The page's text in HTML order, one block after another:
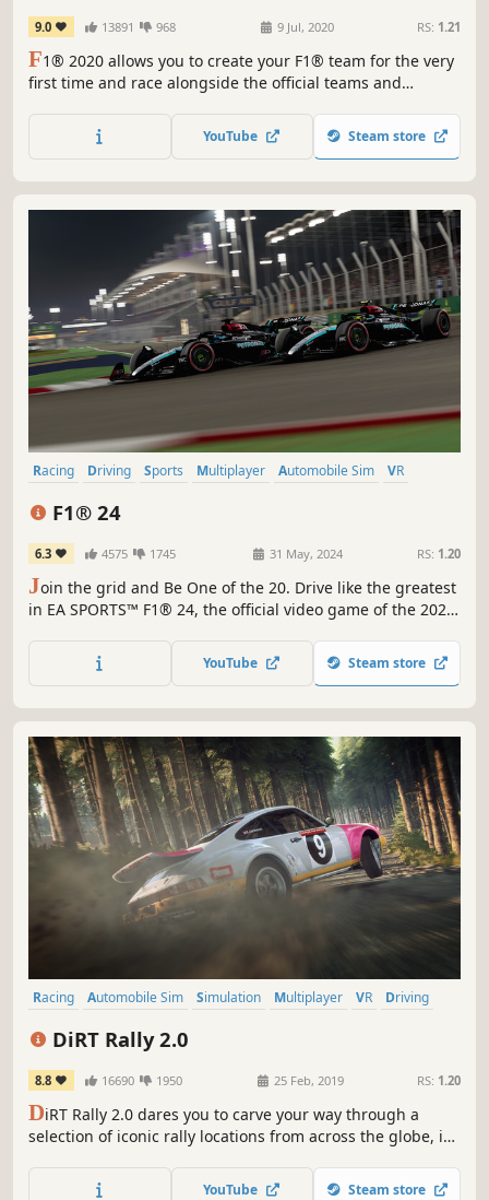
9.0 13891 968 9 Jul, 2020 RS: 1.21
F1® 2020 allows you to create your F1® team for the very
first time and race alongside the official teams and
screen with casual race options for more relaxed racing.
Compete on 22 circuits, with current and classic content.
YouTube Steam store
Racing Driving Sports Multiplayer Automobile Sim
VR
F1® 24
6.3 4575 1745 31 May, 2024 RS: 1.20
Join the grid and Be One of the 20. Drive like the greatest
in EA SPORTS™ F1® 24, the official video game of the 2024
YouTube Steam store
Racing Automobile Sim Simulation Multiplayer VR
Driving
DiRT Rally 2.0
8.8 16690 1950 25 Feb, 2019 RS: 1.20
DiRT Rally 2.0 dares you to carve your way through a
selection of iconic rally locations from across the globe, in
that the smallest mistake could end your stage.
YouTube Steam store